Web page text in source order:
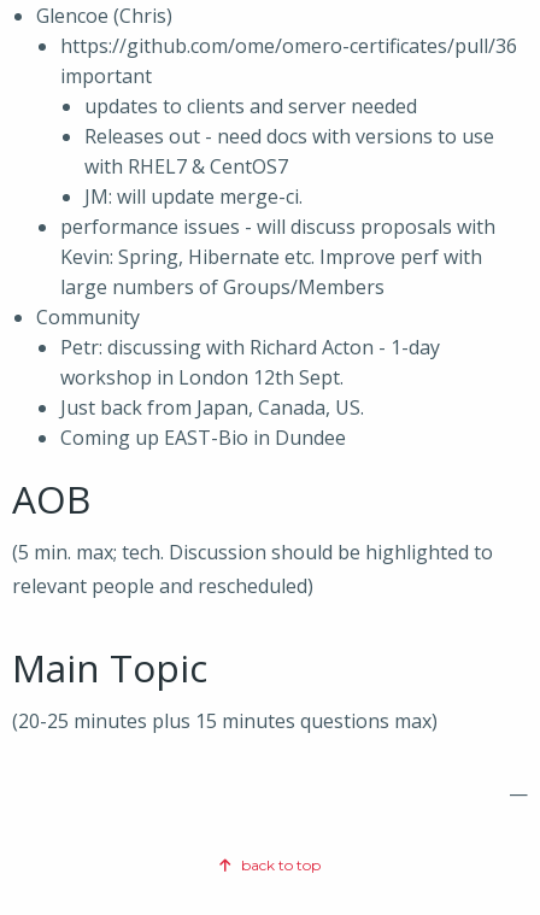
Glencoe (Chris)
https://github.com/ome/omero-certificates/pull/36
important
updates to clients and server needed
Releases out - need docs with versions to use
with RHEL7 & CentOS7
JM: will update merge-ci.
performance issues - will discuss proposals with
Kevin: Spring, Hibernate etc. Improve perf with
large numbers of Groups/Members
Community
Petr: discussing with Richard Acton - 1-day
workshop in London 12th Sept.
Just back from Japan, Canada, US.
Coming up EAST-Bio in Dundee
AOB
(5 min. max; tech. Discussion should be highlighted to
relevant people and rescheduled)
Main Topic
(20-25 minutes plus 15 minutes questions max)
—
back to top